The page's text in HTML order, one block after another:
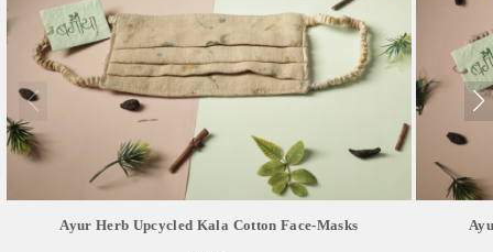
Ayur Herb Upcycled Kala Cotton Face-Masks